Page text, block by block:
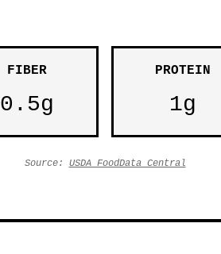
FIBER
0.5g
PROTEIN
1g
Source: USDA FoodData Central